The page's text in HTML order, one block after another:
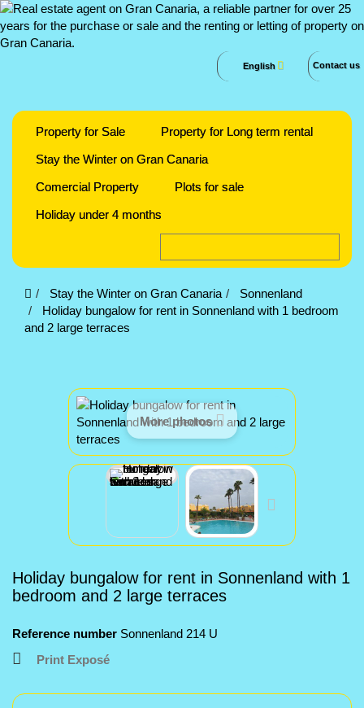
Contact us
English
Property for Sale
Property for Long term rental
Stay the Winter on Gran Canaria
Comercial Property
Plots for sale
Holiday under 4 months
Stay the Winter on Gran Canaria
Sonnenland
Holiday bungalow for rent in Sonnenland with 1 bedroom
and 2 large terraces
More photos
Holiday bungalow for rent in Sonnenland with 1
bedroom and 2 large terraces
Reference number Sonnenland 214 U
Print Exposé